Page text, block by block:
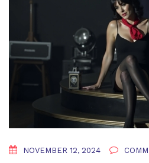
NOVEMBER 12, 2024